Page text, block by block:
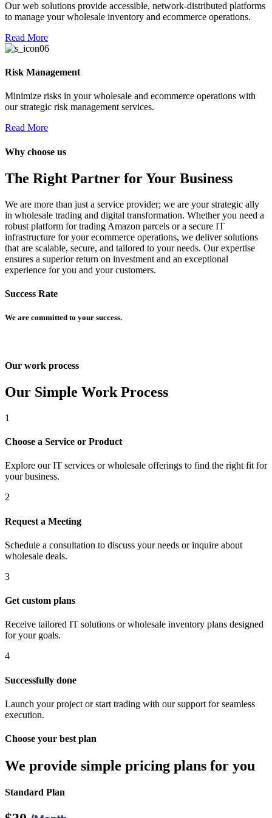
bayan
Tools
giriş
Our web solutions provide accessible, network-distributed platforms
to manage your wholesale inventory and ecommerce operations.
Read More
Risk Management
Minimize risks in your wholesale and ecommerce operations with
our strategic risk management services.
Read More
Why choose us
The Right Partner for Your Business
We are more than just a service provider; we are your strategic ally
in wholesale trading and digital transformation. Whether you need a
robust platform for trading Amazon parcels or a secure IT
infrastructure for your ecommerce operations, we deliver solutions
that are scalable, secure, and tailored to your needs. Our expertise
ensures a superior return on investment and an exceptional
experience for you and your customers.
Success Rate
We are committed to your success.
Our work process
Our Simple Work Process
1
Choose a Service or Product
Explore our IT services or wholesale offerings to find the right fit for
your business.
2
Request a Meeting
Schedule a consultation to discuss your needs or inquire about
wholesale deals.
3
Get custom plans
Receive tailored IT solutions or wholesale inventory plans designed
for your goals.
4
Successfully done
Launch your project or start trading with our support for seamless
execution.
Choose your best plan
We provide simple pricing plans for you
Standard Plan